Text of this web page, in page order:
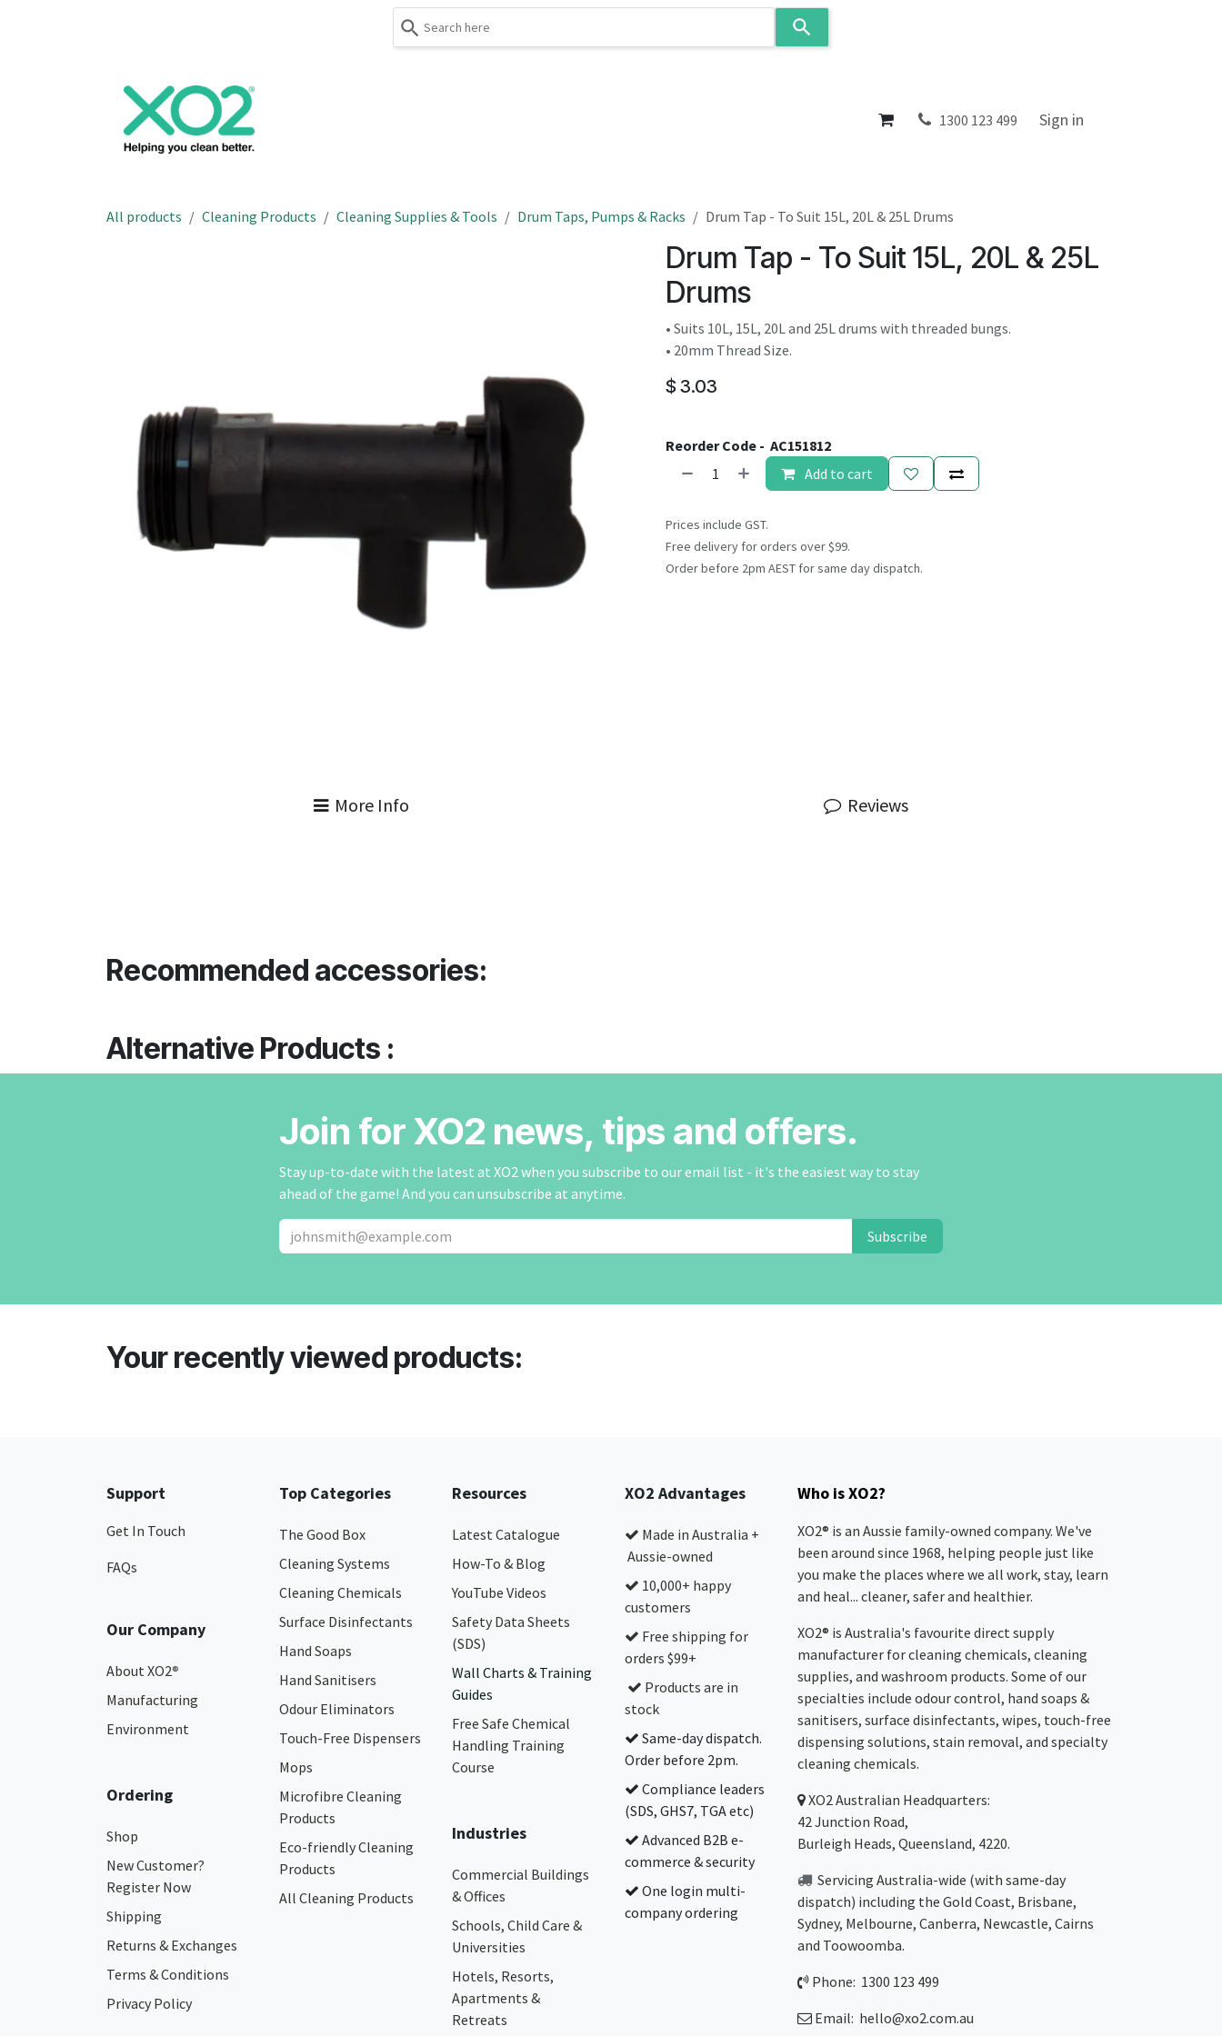
result.
About 1300 123 499 Sign in
All products Cleaning Products Cleaning Supplies & Tools Drum Taps, Pumps & Racks Drum Tap - To Suit 15L, 20L & 25L Drums
Drum Tap - To Suit 15L, 20L & 25L
Drums
• Suits 10L, 15L, 20L and 25L drums with threaded bungs.
• 20mm Thread Size.
$ 3.03
Reorder Code - AC151812
Add to cart
Prices include GST.
Free delivery for orders over $99.
Order before 2pm AEST for same day dispatch.
More Info Reviews
Recommended accessories:
Alternative Products :
Join for XO2 news, tips and offers.
Stay up-to-date with the latest at XO2 when you subscribe to our email list - it's the easiest way to stay
ahead of the game! And you can unsubscribe at anytime.
Subscribe
Your recently viewed products:
Support
Get In Touch
FAQs
Our Company
About XO2®
Manufacturing
Environment
Ordering
Shop
New Customer?
Register Now
Shipping
Returns & Exchanges
Terms & Conditions
Privacy Policy
Top Categories
The Good Box
Cleaning Systems
Cleaning Chemicals
Surface Disinfectants
Hand Soaps
Hand Sanitisers
Odour Eliminators
Touch-Free Dispensers
Mops
Microfibre Cleaning
Products
Eco-friendly Cleaning
Products
All Cleaning Products
Resources
Latest Catalogue
How-To & Blog
YouTube Videos
Safety Data Sheets
(SDS)
Wall Charts & Training
Guides
Free Safe Chemical
Handling Training
Course
Industries
Commercial Buildings
& Offices
Schools, Child Care &
Universities
Hotels, Resorts,
Apartments &
Retreats
XO2 Advantages
Made in Australia +
Aussie-owned
10,000+ happy
customers
Free shipping for
orders $99+
Products are in
stock
Same-day dispatch.
Order before 2pm.
Compliance leaders
(SDS, GHS7, TGA etc)
Advanced B2B e-
commerce & security
One login multi-
company ordering
Who is XO2?
XO2® is an Aussie family-owned company. We've
been around since 1968, helping people just like
you make the places where we all work, stay, learn
and heal... cleaner, safer and healthier.
XO2® is Australia's favourite direct supply
manufacturer for cleaning chemicals, cleaning
supplies, and washroom products. Some of our
specialties include odour control, hand soaps &
sanitisers, surface disinfectants, wipes, touch-free
dispensing solutions, stain removal, and specialty
cleaning chemicals.
XO2Australian Headquarters:
42 Junction Road,
Burleigh Heads, Queensland, 4220.
Servicing Australia-wide (with same-day
dispatch) including the Gold Coast, Brisbane,
Sydney, Melbourne, Canberra, Newcastle, Cairns
and Toowoomba.
Phone: 1300 123 499
Email: hello@xo2.com.au